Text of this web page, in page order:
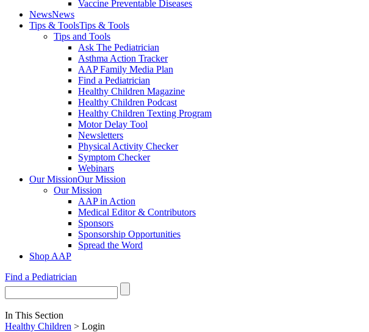
Vaccine Preventable Diseases
NewsNews
Tips & ToolsTips & Tools
Tips and Tools
Ask The Pediatrician
Asthma Action Tracker
AAP Family Media Plan
Find a Pediatrician
Healthy Children Magazine
Healthy Children Podcast
Healthy Children Texting Program
Motor Delay Tool
Newsletters
Physical Activity Checker
Symptom Checker
Webinars
Our MissionOur Mission
Our Mission
AAP in Action
Medical Editor & Contributors
Sponsors
Sponsorship Opportunities
Spread the Word
Shop AAP
Find a Pediatrician
In This Section
Healthy Children > Login